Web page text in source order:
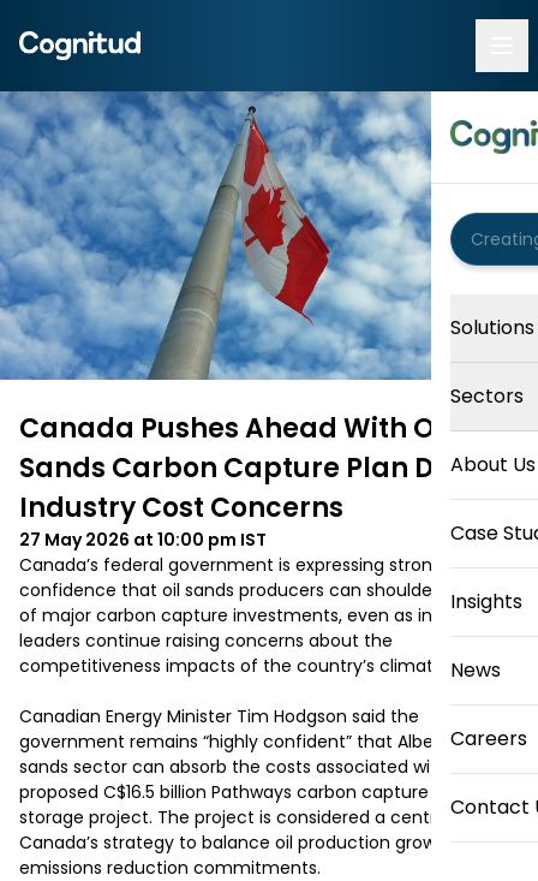
Solutions
Sectors
About Us
Case
Insights
News
Careers
Contact
Canada Pushes Ahead With Oil
Sands Carbon Capture Plan Despite
Industry Cost Concerns
27 May 2026 at 10:00 pm IST
Canada’s federal government is expressing strong
confidence that oil sands producers can shoulder the cost
of major carbon capture investments, even as industry
leaders continue raising concerns about the
competitiveness impacts of the country’s climate policies.
Canadian Energy Minister Tim Hodgson said the
government remains “highly confident” that Alberta’s oil
sands sector can absorb the costs associated with the
proposed C$16.5 billion Pathways carbon capture and
storage project. The project is considered a central pillar of
Canada’s strategy to balance oil production growth with
emissions reduction commitments.